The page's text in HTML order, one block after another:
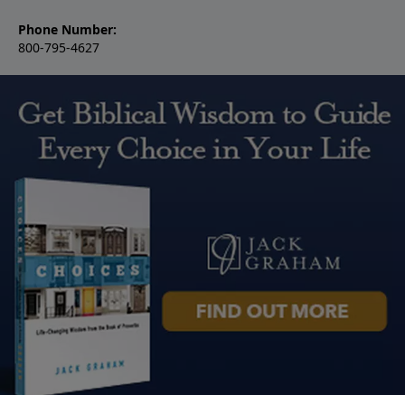
Phone Number:
800-795-4627